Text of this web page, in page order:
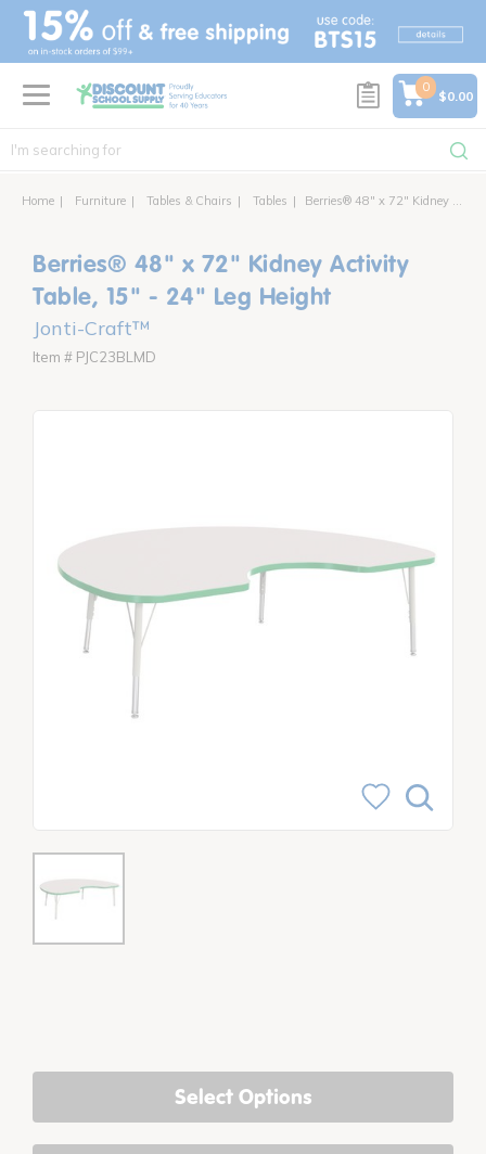
text.skipToContent
text.skipToNavigation
0
$0.00
Home Furniture Tables & Chairs Tables Berries® 48" x 72" Kidney Activity Table, 15" - 24" Leg Height
Berries® 48" x 72" Kidney Activity
Table, 15" - 24" Leg Height
Jonti-Craft™
Item # PJC23BLMD
Select Options